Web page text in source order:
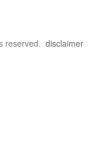
reserved. disclaimer